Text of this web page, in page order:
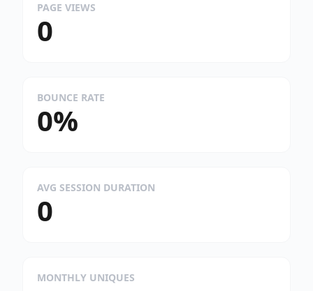
PAGE VIEWS
0
BOUNCE RATE
0%
AVG SESSION DURATION
0
MONTHLY UNIQUES